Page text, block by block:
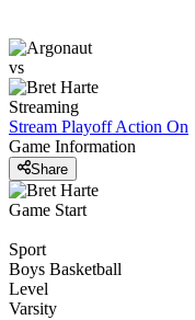
vs
Streaming
Stream Playoff Action On
Game Information
Share
Game Start
Sport
Boys Basketball
Level
Varsity